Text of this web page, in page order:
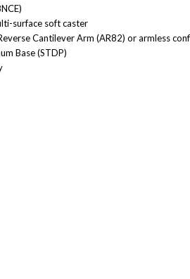
surface soft caster
Cantilever Arm (AR82) or armless
Base (STDP)